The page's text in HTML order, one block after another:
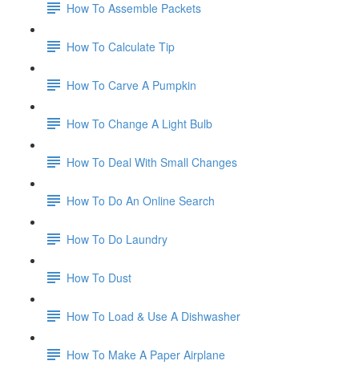
How To Assemble Packets
How To Calculate Tip
How To Carve A Pumpkin
How To Change A Light Bulb
How To Deal With Small Changes
How To Do An Online Search
How To Do Laundry
How To Dust
How To Load & Use A Dishwasher
How To Make A Paper Airplane